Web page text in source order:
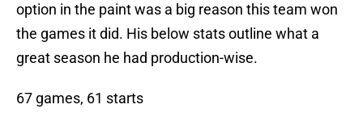
option in the paint was a big reason this team won
the games it did. His below stats outline what a
great season he had production-wise.
67 games, 61 starts